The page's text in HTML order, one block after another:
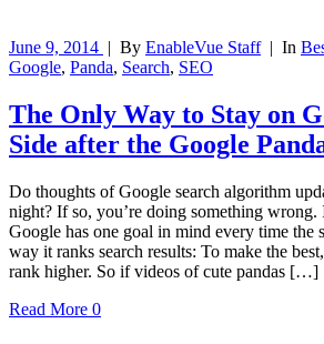
June 9, 2014 | By EnableVue Staff | In
Google, Panda, Search, SEO
The Only Way to Stay on
Side after the Google
Do thoughts of Google search algorithm
night? If so, you’re doing something
Google has one goal in mind every time the
way it ranks search results: To make the
rank higher. So if videos of cute pandas […]
Read More 0